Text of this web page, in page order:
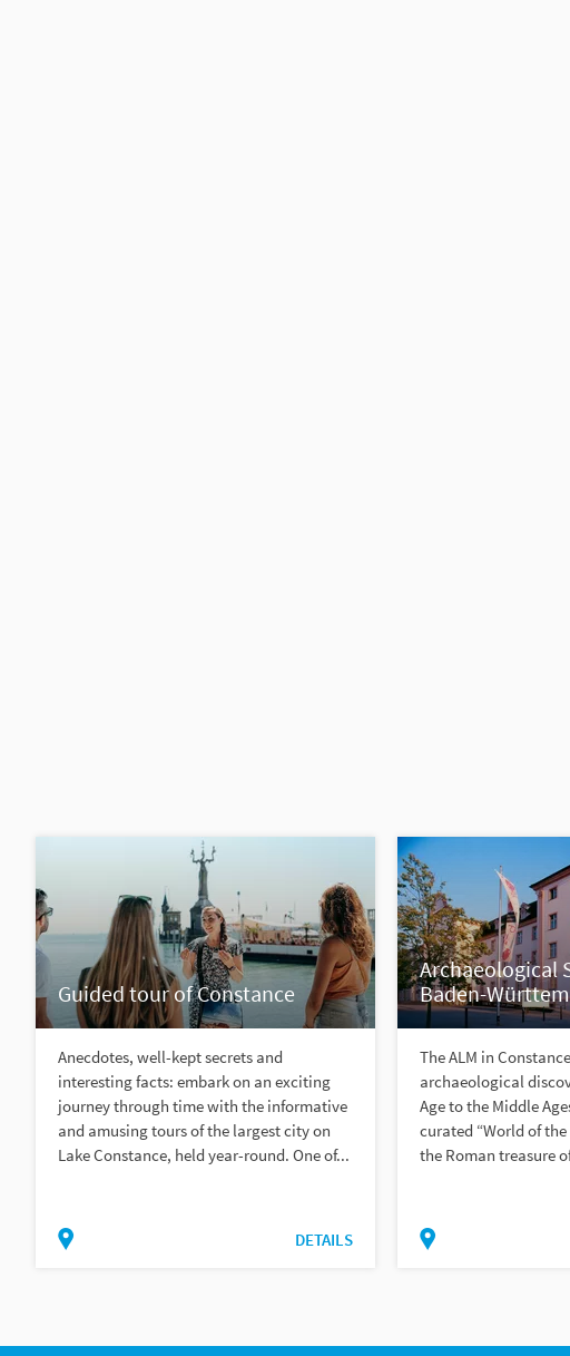
Guided tour of Constance
Anecdotes, well-kept secrets and
interesting facts: embark on an exciting
journey through time with the informative
and amusing tours of the largest city on
Lake Constance, held year-round. One of...
DETAILS
Archaeological
Baden-
The ALM in
archaeological
Age to the Middle
curated “World of
the Roman treasure